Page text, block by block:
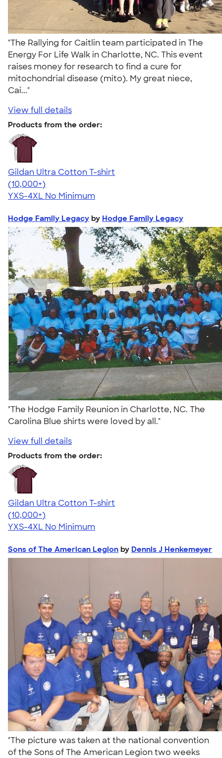
"The Rallying for Caitlin team participated in The
Energy For Life Walk in Charlotte, NC. This event
raises money for research to find a cure for
mitochondrial disease (mito). My great niece,
Cai..."
View full details
Products from the order:
Gildan Ultra Cotton T-shirt
4.64
304307
(10,000+)
YXS-4XL No Minimum
Hodge Family Legacy by Hodge Family Legacy
"The Hodge Family Reunion in Charlotte, NC. The
Carolina Blue shirts were loved by all."
View full details
Products from the order:
Gildan Ultra Cotton T-shirt
4.64
304307
(10,000+)
YXS-4XL No Minimum
Sons of The American Legion by Dennis J Henkemeyer
"The picture was taken at the national convention
of the Sons of The American Legion two weeks